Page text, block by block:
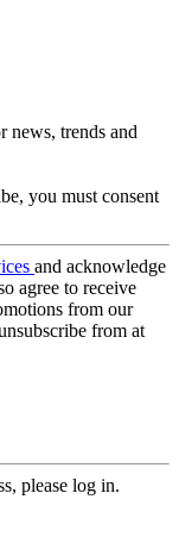
news, trends and
you must consent
and acknowledge
agree to receive
from our
from at
please log in.